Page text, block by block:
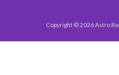
Copyright © 2026 Astro